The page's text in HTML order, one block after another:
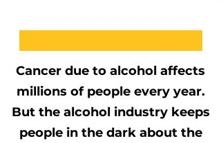
Cancer due to alcohol affects
millions of people every year.
But the alcohol industry keeps
people in the dark about the